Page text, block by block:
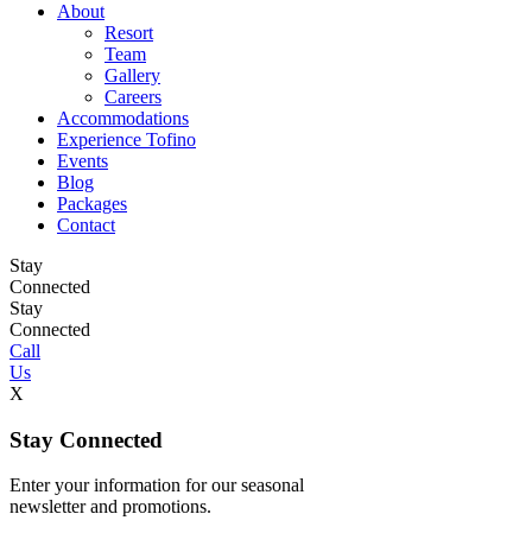
About
Resort
Team
Gallery
Careers
Accommodations
Experience Tofino
Events
Blog
Packages
Contact
Stay
Connected
Stay
Connected
Call
Us
X
Stay Connected
Enter your information for our seasonal
newsletter and promotions.